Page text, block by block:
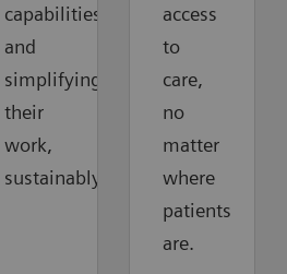
capabilities
and
simplifying
their
work,
sustainably.
access
to
care,
no
matter
where
patients
are.